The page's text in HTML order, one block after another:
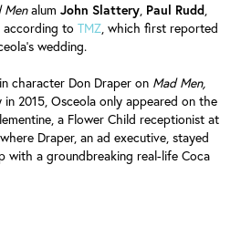
Menalum John Slattery, Paul Rudd,
according to TMZ, which first reported
wedding.
character Don Draper on Mad Men,
2015, Osceola only appeared on the
a Flower Child receptionist at
Draper, an ad executive, stayed
with a groundbreaking real-life Coca